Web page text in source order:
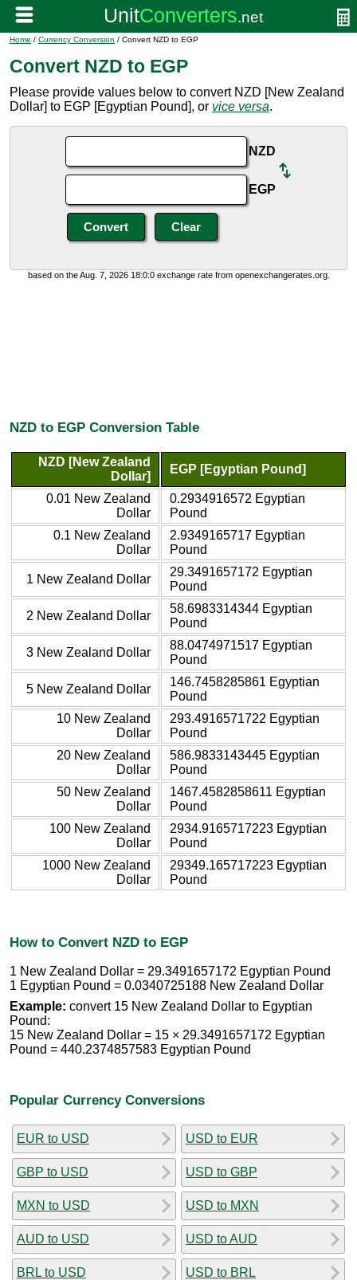
Home / Currency Conversion / Convert NZD to EGP
Convert NZD to EGP
Please provide values below to convert NZD [New Zealand
Dollar] to EGP [Egyptian Pound], or vice versa.
NZD
EGP
based on the Aug. 7, 2026 18:0:0 exchange rate from openexchangerates.org.
NZD to EGP Conversion Table
NZD [New Zealand
Dollar]
EGP [Egyptian Pound]
0.01 New Zealand
Dollar
0.2934916572 Egyptian
Pound
0.1 New Zealand
Dollar
2.9349165717 Egyptian
Pound
1 New Zealand Dollar
29.3491657172 Egyptian
Pound
2 New Zealand Dollar
58.6983314344 Egyptian
Pound
3 New Zealand Dollar
88.0474971517 Egyptian
Pound
5 New Zealand Dollar
146.7458285861 Egyptian
Pound
10 New Zealand
Dollar
293.4916571722 Egyptian
Pound
20 New Zealand
Dollar
586.9833143445 Egyptian
Pound
50 New Zealand
Dollar
1467.4582858611 Egyptian
Pound
100 New Zealand
Dollar
2934.9165717223 Egyptian
Pound
1000 New Zealand
Dollar
29349.165717223 Egyptian
Pound
How to Convert NZD to EGP
1 New Zealand Dollar = 29.3491657172 Egyptian Pound
1 Egyptian Pound = 0.0340725188 New Zealand Dollar
Example: convert 15 New Zealand Dollar to Egyptian
Pound:
15 New Zealand Dollar = 15 × 29.3491657172 Egyptian
Pound = 440.2374857583 Egyptian Pound
Popular Currency Conversions
EUR to USD
GBP to USD
MXN to USD
AUD to USD
BRL to USD
USD to EUR
USD to GBP
USD to MXN
USD to AUD
USD to BRL